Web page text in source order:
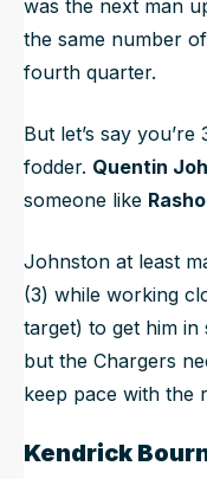
was the next man
the same number
fourth quarter.
But let’s say
fodder. Quentin
someone like
Johnston at least
(3) while working
target) to get him
but the Chargers
keep pace with the
Kendrick